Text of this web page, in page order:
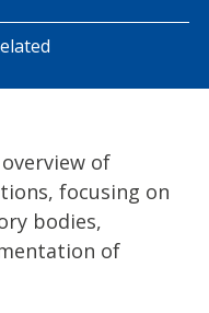
of
focusing on
bodies,
of